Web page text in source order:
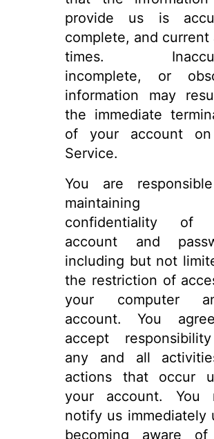
provide us is
complete, and current
times.
incomplete, or
information may
the immediate
of your account
Service.
You are
maintaining
confidentiality of
account and
including but not
the restriction of
your computer
account. You
accept
any and all
actions that occur
your account. You
notify us immediately
becoming aware